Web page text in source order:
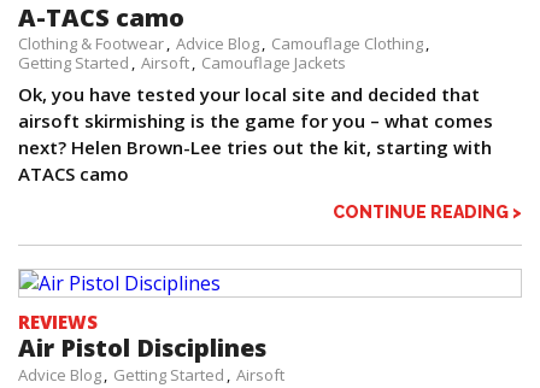
A-TACS camo
Clothing & Footwear Advice Blog
Camouflage Clothing
Getting Started
Airsoft Camouflage Jackets
Ok, you have tested your local site and decided that
airsoft skirmishing is the game for you – what comes
next? Helen Brown-Lee tries out the kit, starting with
ATACS camo
CONTINUE READING >
REVIEWS
Air Pistol Disciplines
Advice Blog Getting Started Airsoft